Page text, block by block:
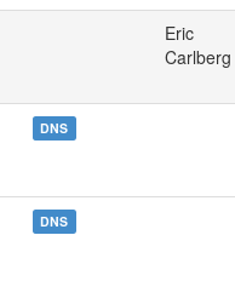
Eric
Carlberg
DNS
DNS